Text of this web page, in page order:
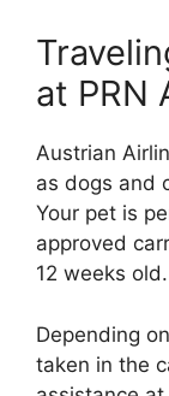
at PRN
Austrian
as dogs and
Your pet is
approved
12 weeks old.
Depending
taken in the